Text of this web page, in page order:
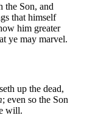
the Son, and
that himself
him greater
ye may marvel.
up the dead,
; even so the Son
will.